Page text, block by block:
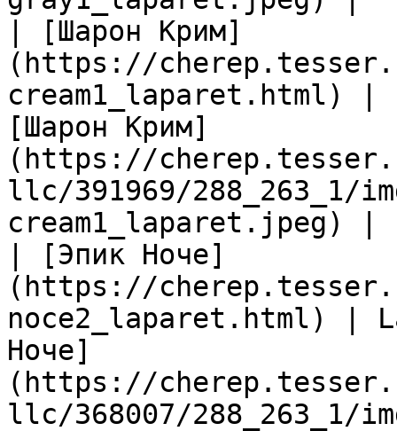
| [Шарон Крим]
(https://
cream1_laparet.html)
[Шарон Крим]
(https://
llc/391969/288_263_1/
cream1_laparet.jpeg) |
| [Эпик Ноче]
(https://
noce2_laparet.html) |
Ноче]
(https://
llc/368007/288_263_1/